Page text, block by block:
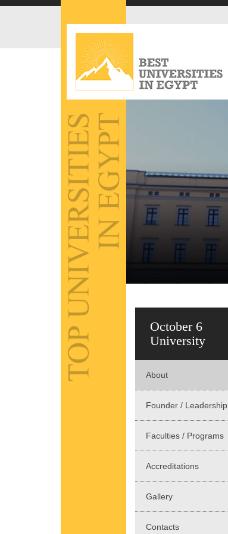
October 6
University
About
Founder / Leadership
Faculties / Programs
Accreditations
Gallery
Contacts